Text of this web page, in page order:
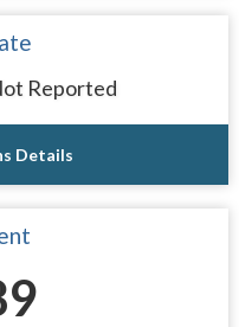
Reported
Details